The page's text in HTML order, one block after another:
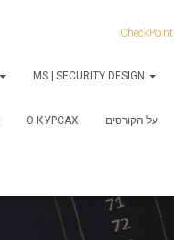
CheckPoint
MS | SECURITY DESIGN
О КУРСАХ על הקורסים